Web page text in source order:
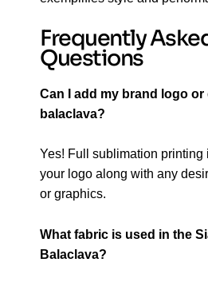
Frequently
Questions
Can I add my brand logo
balaclava?
Yes! Full sublimation printing
your logo along with any
or graphics.
What fabric is used in the
Balaclava?